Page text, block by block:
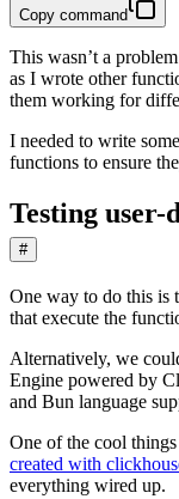
Copy command
This wasn’t a
as I wrote other
them working for
I needed to write
functions to ensure
Testing
#
One way to do this is
that execute the
Alternatively, we
Engine powered by
and Bun language
One of the cool
created with
everything wired up.